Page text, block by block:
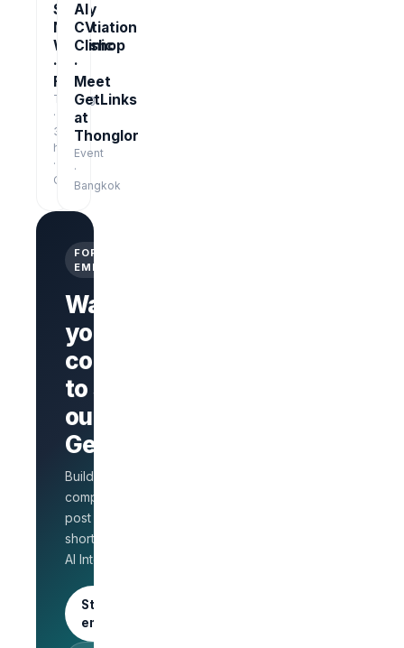
Salary
Negotiation
Workshop
·
Free
Training
·
3
hrs
·
Online
AI
CV
Clinic
·
Meet
GetLinks
at
Thonglor
Event
·
Bangkok
FOR
EMPLOYERS
Want
your
company
to stand
out on
GetLinks?
Build a branded
company page,
post jobs, and
shortlist faster with
AI Interview.
Start as an
employer